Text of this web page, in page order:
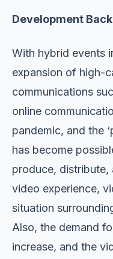
Development
With hybrid events
expansion of high-
communications
online
pandemic, and the
has become
produce, distribute,
video experience,
situation
Also, the demand
increase, and the